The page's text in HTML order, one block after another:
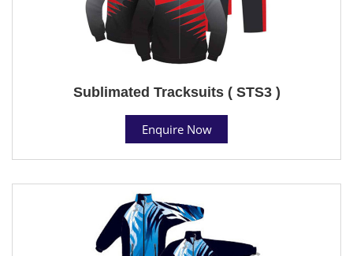
Sublimated Tracksuits ( STS3 )
Enquire Now